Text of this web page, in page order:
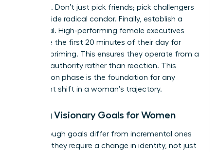
targeting. Don’t just pick friends; pick challengers
who provide radical candor. Finally, establish a
daily ritual. High-performing female executives
often use the first 20 minutes of their day for
mindset priming. This ensures they operate from a
place of authority rather than reaction. This
preparation phase is the foundation for any
significant shift in a woman’s trajectory.
Setting Visionary Goals for Women
Breakthrough goals differ from incremental ones
because they require a change in identity, not just